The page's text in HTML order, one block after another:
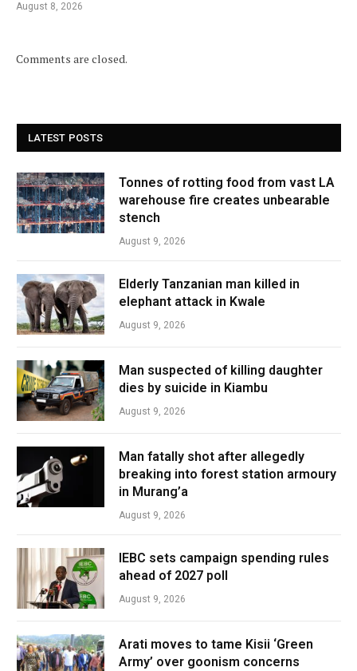
August 8, 2026
Comments are closed.
LATEST POSTS
Tonnes of rotting food from vast LA
warehouse fire creates unbearable
stench
August 9, 2026
Elderly Tanzanian man killed in
elephant attack in Kwale
August 9, 2026
Man suspected of killing daughter
dies by suicide in Kiambu
August 9, 2026
Man fatally shot after allegedly
breaking into forest station armoury
in Murang’a
August 9, 2026
IEBC sets campaign spending rules
ahead of 2027 poll
August 9, 2026
Arati moves to tame Kisii ‘Green
Army’ over goonism concerns